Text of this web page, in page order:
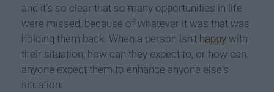
and it's so clear that so many opportunities in life
were missed, because of whatever it was that was
holding them back. When a person isn't happy with
their situation, how can they expect to, or how can
anyone expect them to enhance anyone else's
situation.